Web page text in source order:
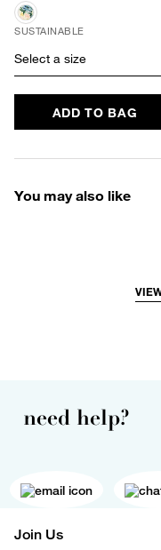
SUSTAINABLE
Select a size
ADD TO BAG
You may also like
need help?
Join Us